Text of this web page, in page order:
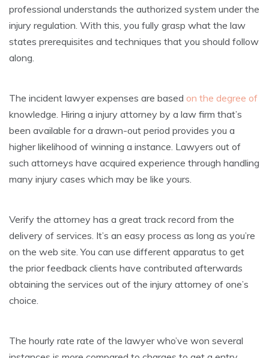
professional understands the authorized system under the
injury regulation. With this, you fully grasp what the law
states prerequisites and techniques that you should follow
along.
The incident lawyer expenses are based on the degree of
knowledge. Hiring a injury attorney by a law firm that’s
been available for a drawn-out period provides you a
higher likelihood of winning a instance. Lawyers out of
such attorneys have acquired experience through handling
many injury cases which may be like yours.
Verify the attorney has a great track record from the
delivery of services. It’s an easy process as long as you’re
on the web site. You can use different apparatus to get
the prior feedback clients have contributed afterwards
obtaining the services out of the injury attorney of one’s
choice.
The hourly rate rate of the lawyer who’ve won several